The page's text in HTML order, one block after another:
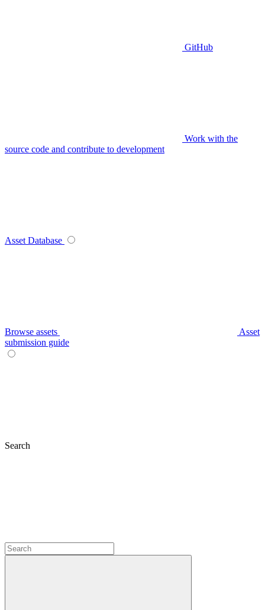
GitHub
Work with the
source code and contribute to development
Asset Database
Browse assets
Asset
submission guide
Search